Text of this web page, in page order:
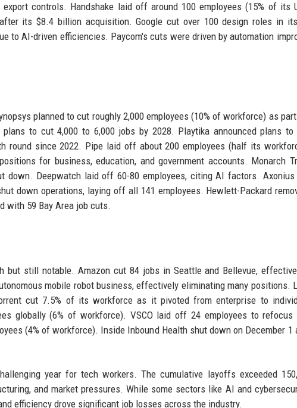
controls. Handshake laid off around 100 employees (15% of its
its $8.4 billion acquisition. Google cut over 100 design roles in
to AI-driven efficiencies. Paycom's cuts were driven by automation
planned to cut roughly 2,000 employees (10% of workforce) as
to cut 4,000 to 6,000 jobs by 2028. Playtika announced plans
round since 2022. Pipe laid off about 200 employees (half its
for business, education, and government accounts. Monarch
down. Deepwatch laid off 60-80 employees, citing AI factors. Axonius
down operations, laying off all 141 employees. Hewlett-Packard
with 59 Bay Area job cuts.
but still notable. Amazon cut 84 jobs in Seattle and Bellevue, effective
mobile robot business, effectively eliminating many positions.
cut 7.5% of its workforce as it pivoted from enterprise to
globally (6% of workforce). VSCO laid off 24 employees to refocus
(4% of workforce). Inside Inbound Health shut down on December
year for tech workers. The cumulative layoffs exceeded
and market pressures. While some sectors like AI and
efficiency drove significant job losses across the industry.